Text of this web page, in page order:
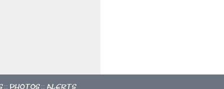
:: Photos :: Alerts